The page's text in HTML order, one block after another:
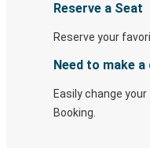
Reserve a Seat
Reserve your
Need to make a
Easily change
Booking.